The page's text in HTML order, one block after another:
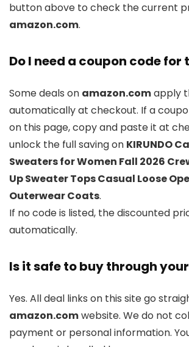
button above to check the current
amazon.com.
Do I need a coupon code for
Some deals on amazon.comapply
automatically at checkout. If a
on this page, copy and paste it at
unlock the full saving on KIRUNDO
Sweaters for Women Fall 2026
Up Sweater Tops Casual Loose
Outerwear Coats.
If no code is listed, the discounted
automatically.
Is it safe to buy through
Yes. All deal links on this site go
amazon.comwebsite. We do not
payment or personal information.